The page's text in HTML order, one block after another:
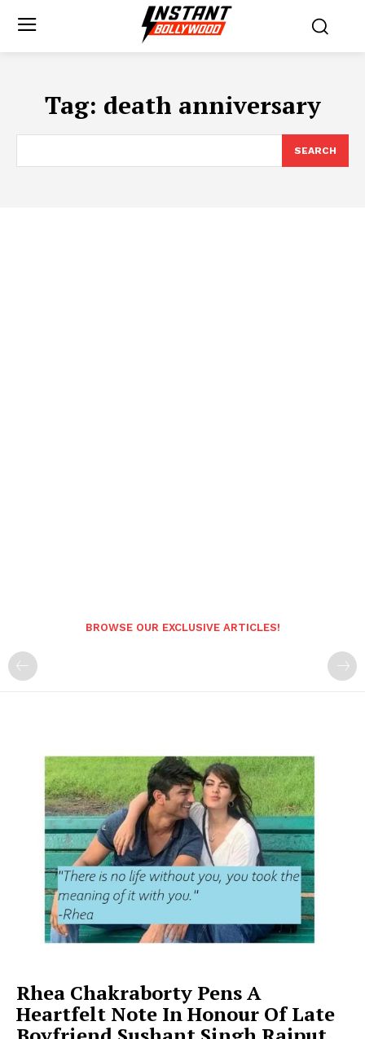
Tag: death anniversary
SEARCH
BROWSE OUR EXCLUSIVE ARTICLES!
Rhea Chakraborty Pens A
Heartfelt Note In Honour Of Late